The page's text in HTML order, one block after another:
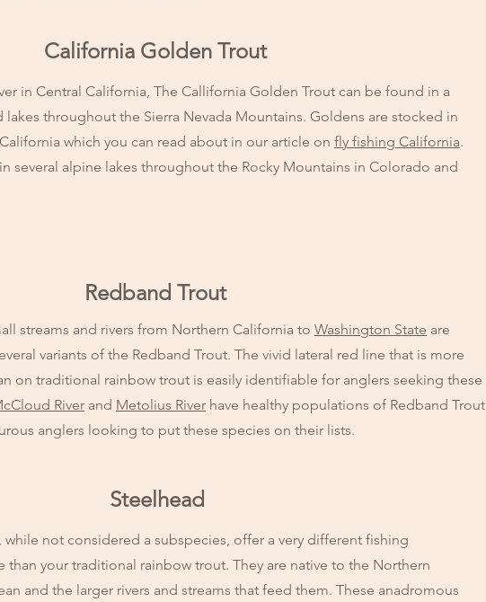
California Golden Trout
in Central California, The Callifornia Golden Trout can be found in a
lakes throughout the Sierra Nevada Mountains. Goldens are stocked in
which you can read about in our article on fly fishing California.
several alpine lakes throughout the Rocky Mountains in Colorado and
Redband Trout
streams and rivers from Northern California to Washington State are
variants of the Redband Trout. The vivid lateral red line that is more
on traditional rainbow trout is easily identifiable for anglers seeking these
River and Metolius River have healthy populations of Redband Trout
anglers looking to put these species on their lists.
Steelhead
while not considered a subspecies, offer a very different fishing
than your traditional rainbow trout. They are native to the Northern
and the larger rivers and streams that feed them. These anadromous